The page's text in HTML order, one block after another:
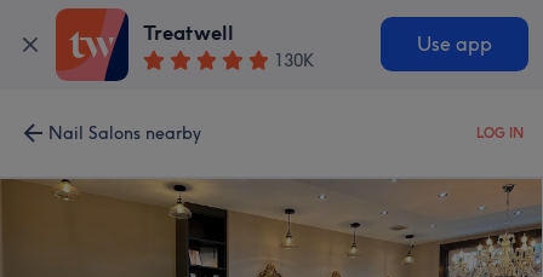
Treatwell
130K
Use app
Nail Salons nearby LOG IN